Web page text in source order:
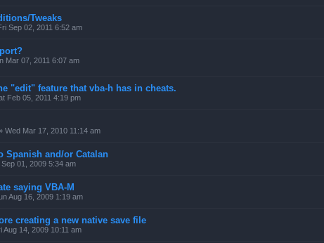
Tweaks
Sep 02, 2011 6:52 am
Mar 07, 2011 6:07 am
"edit" feature that vba-h has in cheats.
Feb 05, 2011 4:19 pm
Wed Mar 17, 2010 11:14 am
Spanish and/or Catalan
01, 2009 5:34 am
saying VBA-M
Aug 16, 2009 1:19 am
creating a new native save file
Aug 14, 2009 10:11 am